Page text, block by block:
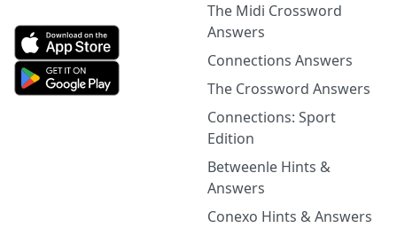
The Midi Crossword
Answers
Connections Answers
The Crossword Answers
Connections: Sport
Edition
Betweenle Hints &
Answers
Conexo Hints & Answers